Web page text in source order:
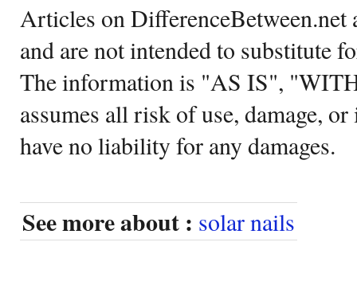
Articles on DifferenceBetween.net
and are not intended to substitute
The information is "AS IS",
assumes all risk of use, damage,
have no liability for any damages.
See more about : solar nails